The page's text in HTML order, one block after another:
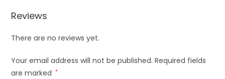
Reviews
There are no reviews yet.
Your email address will not be published. Required fields
are marked *